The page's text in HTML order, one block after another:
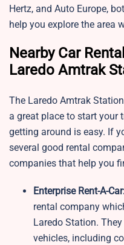
Hertz, and Auto Europe,
help you explore the area
Nearby Car
Laredo Amtrak
The Laredo Amtrak
a great place to start your
getting around is easy. If
several good rental
companies that help you
Enterprise Rent-A-
rental company
Laredo Station.
vehicles, including